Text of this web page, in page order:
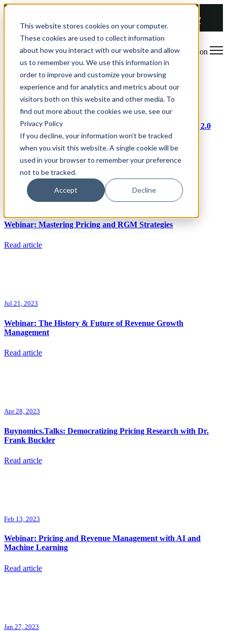
This website stores cookies on your computer.
These cookies are used to collect information
about how you interact with our website and allow
us to remember you. We use this information in
order to improve and customize your browsing
experience and for analytics and metrics about our
visitors both on this website and other media. To
find out more about the cookies we use, see our
Privacy Policy
If you decline, your information won’t be tracked
when you visit this website. A single cookie will be
used in your browser to remember your preference
not to be tracked.
Accept Decline
The Future of RGM Report 2027
Open main navigation
Articles about Revenue Growth Management
Webinar: The Future of RGM Planning with Buynomics 2.0
Read article
Webinar: Mastering Pricing and RGM Strategies
Read article
Jul 21, 2023
Webinar: The History & Future of Revenue Growth
Management
Read article
Apr 28, 2023
Buynomics.Talks: Democratizing Pricing Research with Dr.
Frank Buckler
Read article
Feb 13, 2023
Webinar: Pricing and Revenue Management with AI and
Machine Learning
Read article
Jan 27, 2023